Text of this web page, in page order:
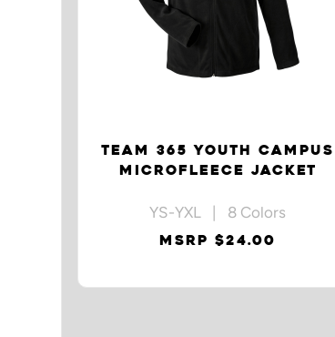
TEAM 365 YOUTH CAMPUS
MICROFLEECE JACKET
YS-YXL | 8 Colors
MSRP $24.00